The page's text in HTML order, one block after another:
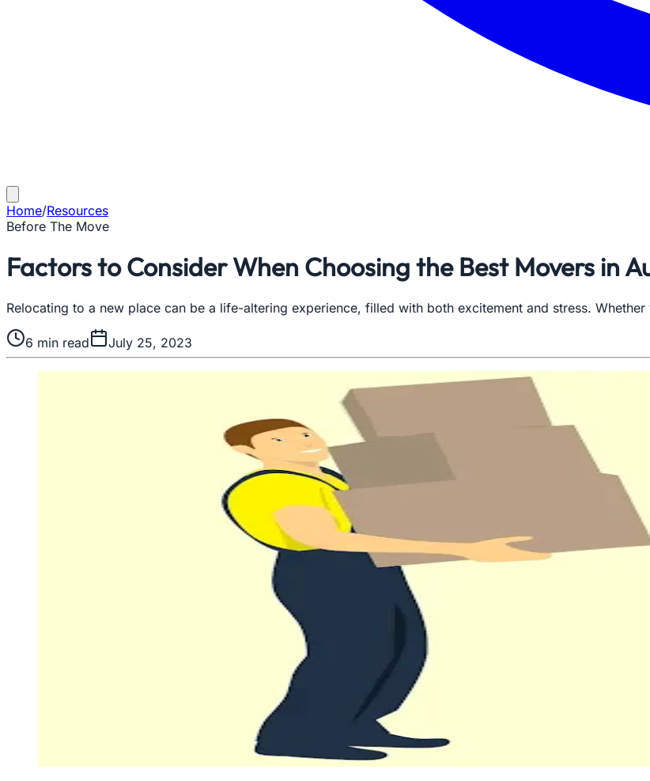
Home/Resources
Before The Move
Factors to Consider When Choosing the Best Movers in
Relocating to a new place can be a life-altering experience, filled with both excitement and stress.
6 min read July 25, 2023